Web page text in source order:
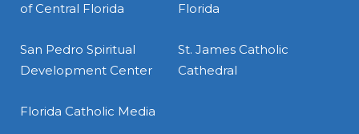
of Central Florida
Florida
San Pedro Spiritual
Development Center
St. James Catholic
Cathedral
Florida Catholic Media